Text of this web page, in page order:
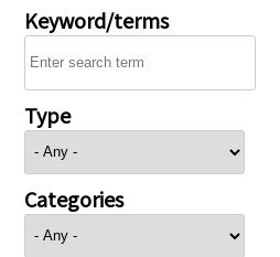
Keyword/terms
Type
Categories